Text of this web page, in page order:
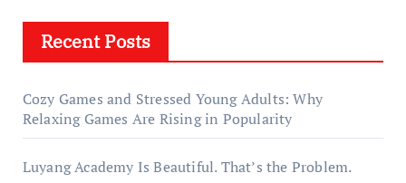
Recent Posts
Cozy Games and Stressed Young Adults: Why
Relaxing Games Are Rising in Popularity
Luyang Academy Is Beautiful. That’s the Problem.